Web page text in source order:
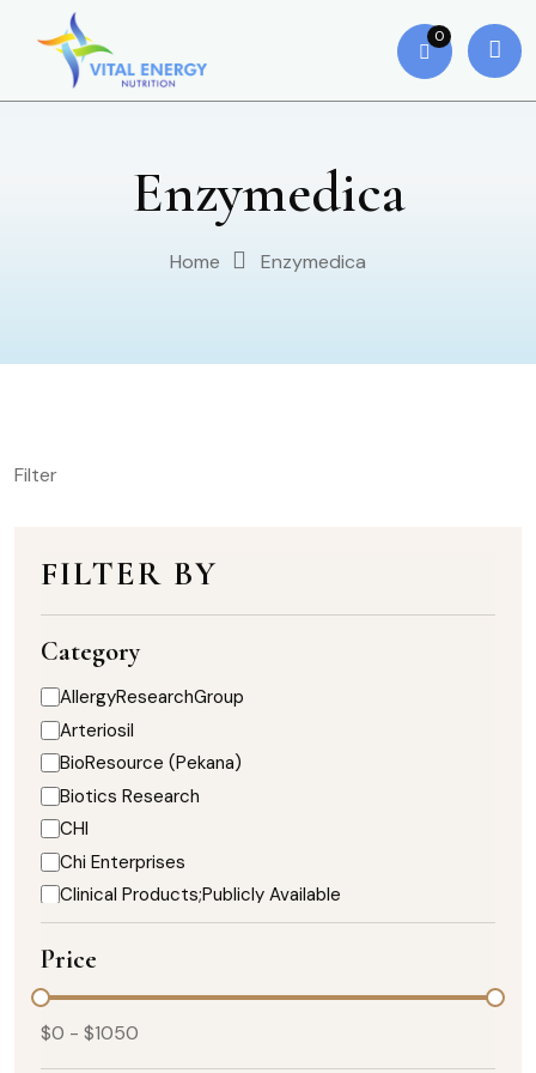
0
Enzymedica
Home Enzymedica
Filter
FILTER BY
Category
AllergyResearchGroup
Arteriosil
BioResource (Pekana)
Biotics Research
CHI
Chi Enterprises
Clinical Products;Publicly Available
DaVinci Nutrition
Designs for Health
Enzymedica
Healthy Designs
Price
$0 - $1050